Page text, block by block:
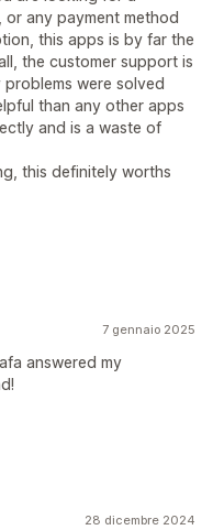
any payment method
this apps is by far the
the customer support is
were solved
than any other apps
and is a waste of
this definitely worths
7 gennaio 2025
answered my
28 dicembre 2024